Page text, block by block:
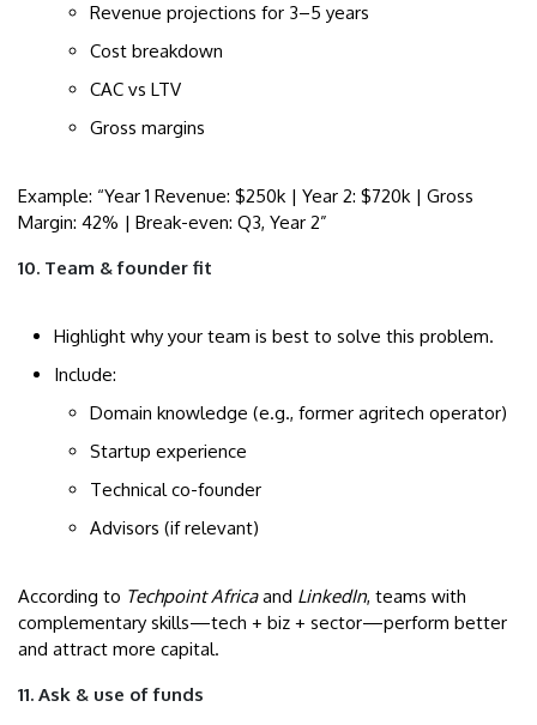
Revenue projections for 3–5 years
Cost breakdown
CAC vs LTV
Gross margins
Example: “Year 1 Revenue: $250k | Year 2: $720k | Gross
Margin: 42% | Break-even: Q3, Year 2”
10. Team & founder fit
Highlight why your team is best to solve this problem.
Include:
Domain knowledge (e.g., former agritech operator)
Startup experience
Technical co-founder
Advisors (if relevant)
According to Techpoint Africaand LinkedIn, teams with
complementary skills—tech + biz + sector—perform better
and attract more capital.
11. Ask & use of funds